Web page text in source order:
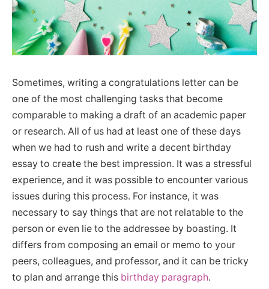
Sometimes, writing a congratulations letter can be
one of the most challenging tasks that become
comparable to making a draft of an academic paper
or research. All of us had at least one of these days
when we had to rush and write a decent birthday
essay to create the best impression. It was a stressful
experience, and it was possible to encounter various
issues during this process. For instance, it was
necessary to say things that are not relatable to the
person or even lie to the addressee by boasting. It
differs from composing an email or memo to your
peers, colleagues, and professor, and it can be tricky
to plan and arrange this birthday paragraph.